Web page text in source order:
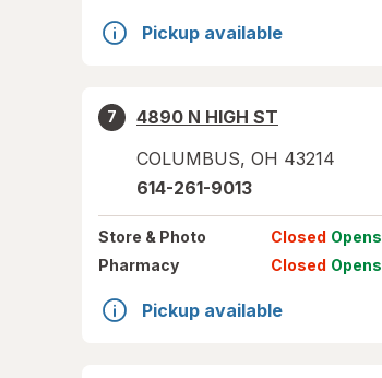
Pickup available
7
4890 N HIGH ST
COLUMBUS, OH 43214
614-261-9013
Store & Photo Closed Opens
Pharmacy
Closed Opens
Pickup available